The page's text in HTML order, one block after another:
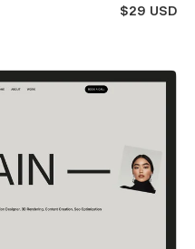
$29 USD